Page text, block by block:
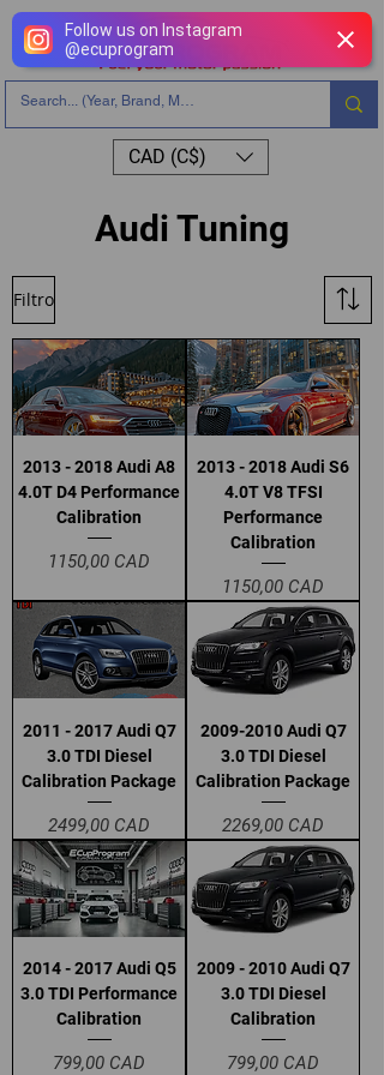
Follow us on Instagram
@ecuprogram
CAD (C$)
Audi Tuning
Filtro
2013 - 2018 Audi A8
4.0T D4 Performance
Calibration
Precio
1150,00 CAD
2013 - 2018 Audi S6
4.0T V8 TFSI
Performance
Calibration
Precio
1150,00 CAD
2011 - 2017 Audi Q7
3.0 TDI Diesel
Calibration Package
Precio
2499,00 CAD
2009-2010 Audi Q7
3.0 TDI Diesel
Calibration Package
Precio
2269,00 CAD
2014 - 2017 Audi Q5
3.0 TDI Performance
Calibration
Precio
799,00 CAD
2009 - 2010 Audi Q7
3.0 TDI Diesel
Calibration
Precio
799,00 CAD